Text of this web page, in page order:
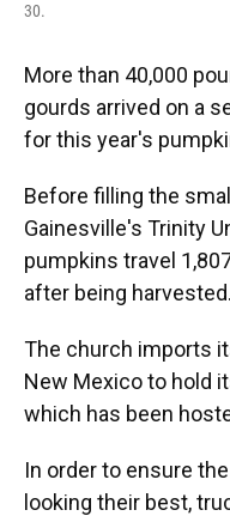
30.
More than 40,000
gourds arrived on a
for this year's
Before filling the
Gainesville's Trinity
pumpkins travel
after being harvested.
The church imports
New Mexico to hold
which has been
In order to ensure
looking their best,